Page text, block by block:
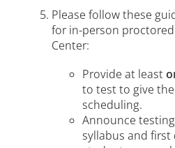
Please follow these
for in-person
Center:
Provide at least
to test to give
scheduling.
Announce
syllabus and first